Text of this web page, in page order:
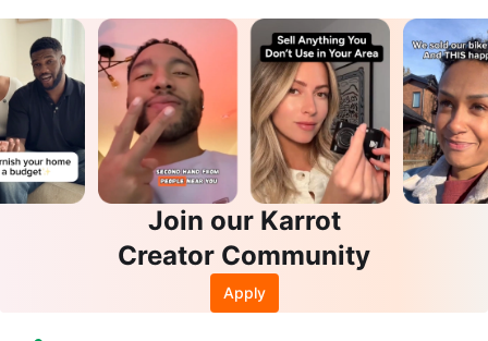
Join our Karrot
Creator Community
Apply